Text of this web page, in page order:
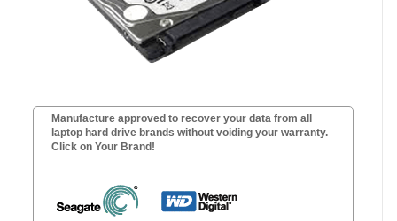
Manufacture approved to recover your data from all
laptop hard drive brands without voiding your warranty.
Click on Your Brand!